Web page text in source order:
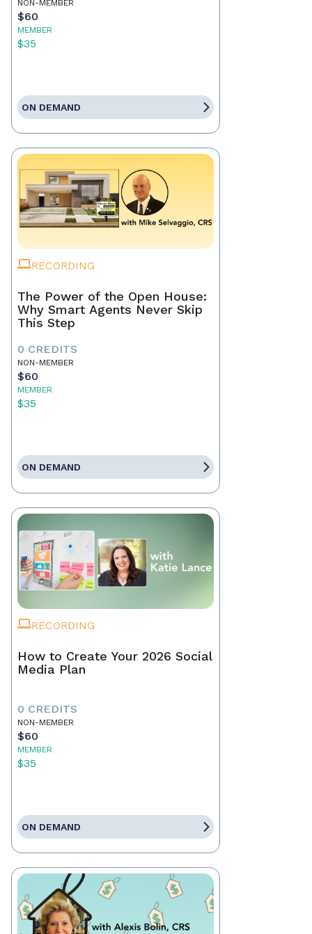
NON-MEMBER
$60
MEMBER
$35
ON DEMAND
RECORDING
The Power of the Open House:
Why Smart Agents Never Skip
This Step
0 CREDITS
NON-MEMBER
$60
MEMBER
$35
ON DEMAND
RECORDING
How to Create Your 2026 Social
Media Plan
0 CREDITS
NON-MEMBER
$60
MEMBER
$35
ON DEMAND